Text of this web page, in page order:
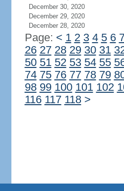
December 30, 2020
December 29, 2020
December 28, 2020
Page: < 1 2 3 4 5 6
26 27 28 29 30 31
50 51 52 53 54 55
74 75 76 77 78 79
98 99 100 101 102
116 117 118 >